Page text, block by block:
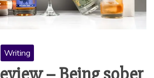
Writing